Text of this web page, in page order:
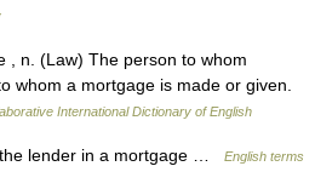
, n. (Law) The person to whom
whom a mortgage is made or given.
International Dictionary of English
lender in a mortgage …
English terms